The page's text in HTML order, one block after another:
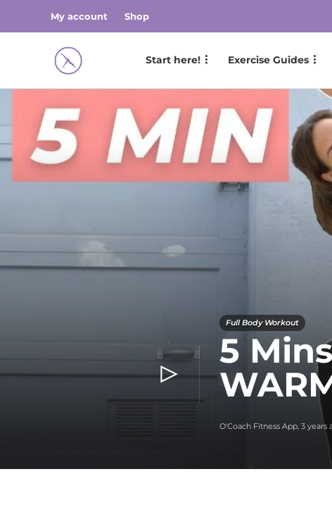
My account Shop
Start here! Exercise Guides
Full Body Workout
5
O'Coach Fitness App, 3 years